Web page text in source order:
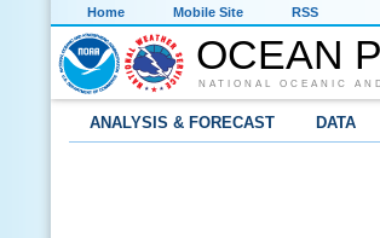
Home Mobile Site RSS
OCEAN
NATIONAL OCEANIC
ANALYSIS & FORECAST DATA